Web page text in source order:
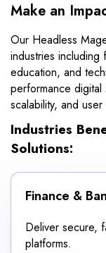
Make an
Our Headless
industries including
education, and
performance
scalability, and
Industries
Solutions:
Finance &
Deliver secure,
platforms.